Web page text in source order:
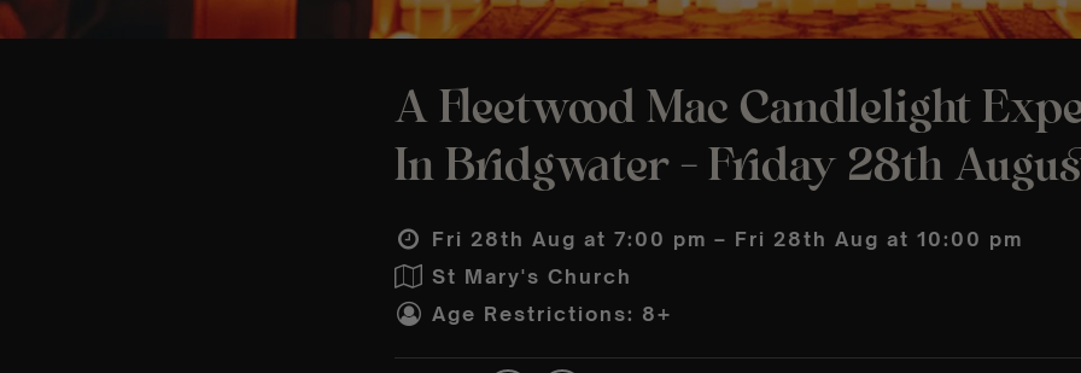
A Fleetwood Mac Candlelight
In Bridgwater – Friday 28th
Fri 28th Aug at 7:00 pm – Fri 28th Aug at 10:00 pm
St Mary's Church
Age Restrictions: 8+